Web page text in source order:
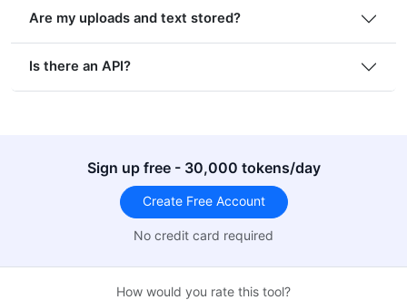
Are my uploads and text stored?
Is there an API?
Sign up free - 30,000 tokens/day
Create Free Account
No credit card required
How would you rate this tool?